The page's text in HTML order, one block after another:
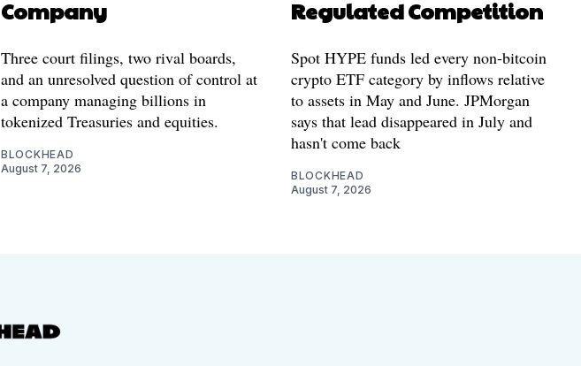
Company
Three court filings, two rival boards,
and an unresolved question of control at
a company managing billions in
tokenized Treasuries and equities.
BLOCKHEAD
August 7, 2026
Regulated Competition
Spot HYPE funds led every non-bitcoin
crypto ETF category by inflows relative
to assets in May and June. JPMorgan
says that lead disappeared in July and
hasn't come back
BLOCKHEAD
August 7, 2026